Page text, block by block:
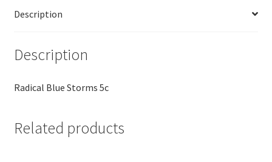
Description
Description
Radical Blue Storms 5c
Related products